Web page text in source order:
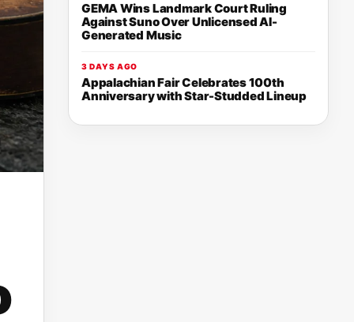
GEMA Wins Landmark Court Ruling
Against Suno Over Unlicensed AI-
Generated Music
3 DAYS AGO
Appalachian Fair Celebrates 100th
Anniversary with Star-Studded Lineup